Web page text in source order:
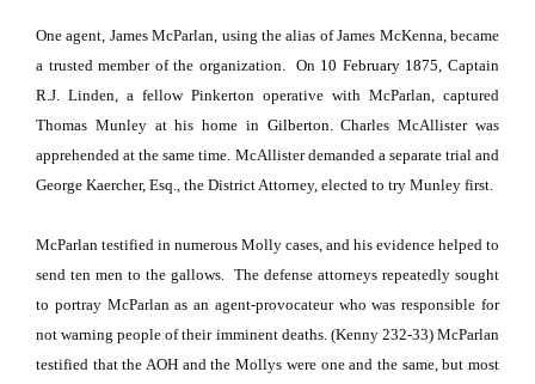
One agent, James McParlan, using the alias of James McKenna, became
a trusted member of the organization.
On 10 February 1875 , Captain
R.J. Linden, a fellow Pinkerton operative with McParlan, captured
Thomas Munley at his home in Gilberton . Charles McAllister was
apprehended at the same time. McAllister demanded a separate trial and
George Kaercher, Esq., the District Attorney, elected to try Munley first.
McParlan testified in numerous Molly cases, and his evidence helped to
send ten men to the gallows. The defense attorneys repeatedly sought
to portray McParlan as an agent-provocateur who was responsible for
not warning people of their imminent deaths. (Kenny 232-33) McParlan
testified that the AOH and the Mollys were one and the same, but most